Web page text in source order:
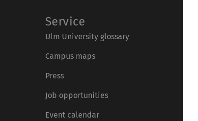
Service
Ulm University glossary
Campus maps
Press
Job opportunities
Event calendar